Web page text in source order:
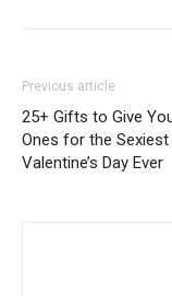
Previous article
25+ Gifts to Give
Ones for the Sexiest
Valentine’s Day Ever